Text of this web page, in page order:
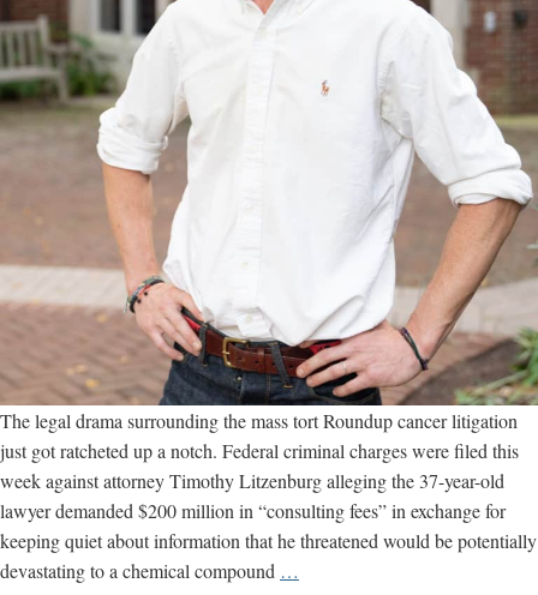
The legal drama surrounding the mass tort Roundup cancer litigation
just got ratcheted up a notch. Federal criminal charges were filed this
week against attorney Timothy Litzenburg alleging the 37-year-old
lawyer demanded $200 million in “consulting fees” in exchange for
keeping quiet about information that he threatened would be potentially
devastating to a chemical compound …